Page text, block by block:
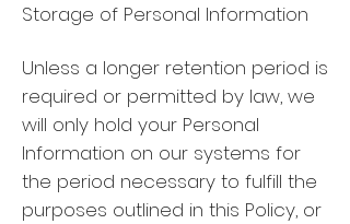
Storage of Personal Information
Unless a longer retention period is
required or permitted by law, we
will only hold your Personal
Information on our systems for
the period necessary to fulfill the
purposes outlined in this Policy, or